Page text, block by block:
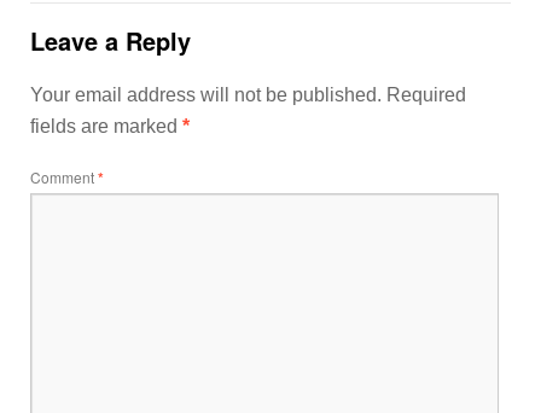
Leave a Reply
Your email address will not be published. Required
fields are marked *
Comment*